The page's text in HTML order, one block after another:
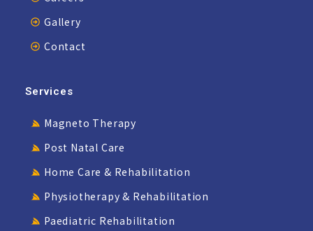
Gallery
Contact
Services
Magneto Therapy
Post Natal Care
Home Care & Rehabilitation
Physiotherapy & Rehabilitation
Paediatric Rehabilitation